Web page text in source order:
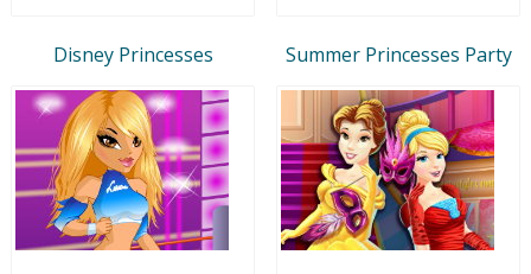
Disney Princesses Summer Princesses Party